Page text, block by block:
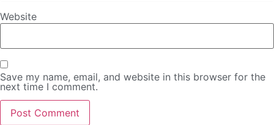
Website
Save my name, email, and website in this browser for the
next time I comment.